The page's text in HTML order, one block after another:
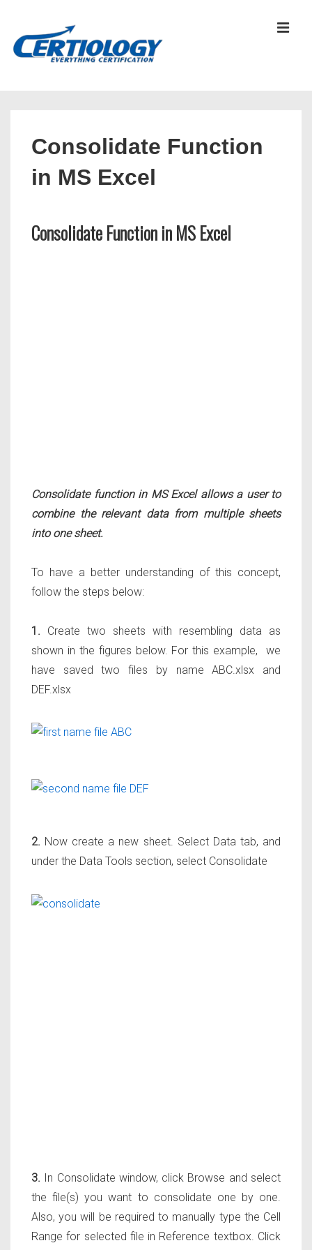
Consolidate Function
in MS Excel
Consolidate Function in MS Excel
Consolidate function in MS Excel allows a user to
combine the relevant data from multiple sheets
into one sheet.
To have a better understanding of this concept,
follow the steps below:
1. Create two sheets with resembling data as
shown in the figures below. For this example, we
have saved two files by name ABC.xlsx and
DEF.xlsx
2. Now create a new sheet. Select Data tab, and
under the Data Tools section, select Consolidate
3. In Consolidate window, click Browse and select
the file(s) you want to consolidate one by one.
Also, you will be required to manually type the Cell
Range for selected file in Reference textbox. Click